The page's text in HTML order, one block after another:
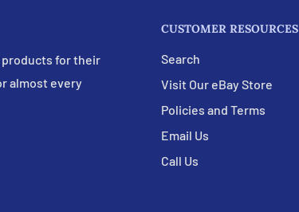
products for their
almost every
CUSTOMER RESOURCES
Search
Visit Our eBay Store
Policies and Terms
Email Us
Call Us